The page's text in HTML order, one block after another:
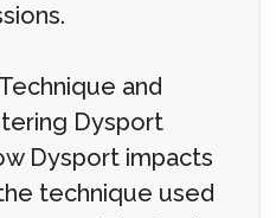
and
Dysport
Dysport impacts
technique used